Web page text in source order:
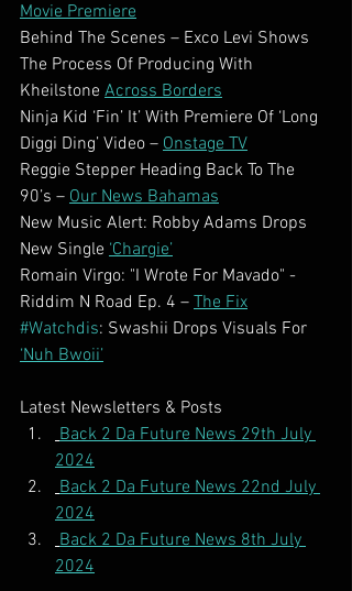
Movie Premiere
Behind The Scenes – Exco Levi Shows
The Process Of Producing With
Kheilstone Across Borders
Ninja Kid ‘Fin’ It’ With Premiere Of ‘Long
Diggi Ding’ Video – Onstage TV
Reggie Stepper Heading Back To The
90’s – Our News Bahamas
New Music Alert: Robby Adams Drops
New Single ‘Chargie’
Romain Virgo: "I Wrote For Mavado" -
Riddim N Road Ep. 4 – The Fix
#Watchdis: Swashii Drops Visuals For
‘Nuh Bwoii’
Latest Newsletters & Posts
Back 2 Da Future News 29th July
2024
Back 2 Da Future News 22nd July
2024
Back 2 Da Future News 8th July
2024